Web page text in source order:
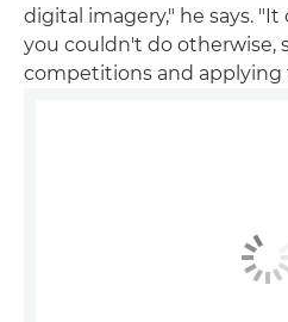
digital imagery," he says.
you couldn't do otherwise,
competitions and applying